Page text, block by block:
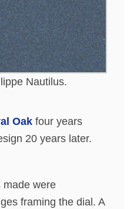
Nautilus.
Oak four years
20 years later.
made were
framing the dial. A